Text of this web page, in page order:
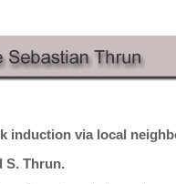
induction via local
S. Thrun.